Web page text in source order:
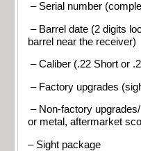
– Serial number
– Barrel date (2 digits
barrel near the receiver)
– Caliber (.22 Short or
– Factory upgrades
– Non-factory
or metal, aftermarket
– Sight package